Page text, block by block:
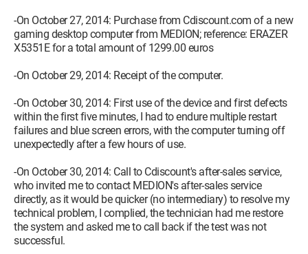
-On October 27, 2014: Purchase from Cdiscount.com of a new
gaming desktop computer from MEDION; reference: ERAZER
X5351E for a total amount of 1299.00 euros
-On October 29, 2014: Receipt of the computer.
-On October 30, 2014: First use of the device and first defects
within the first five minutes, I had to endure multiple restart
failures and blue screen errors, with the computer turning off
unexpectedly after a few hours of use.
-On October 30, 2014: Call to Cdiscount's after-sales service,
who invited me to contact MEDION's after-sales service
directly, as it would be quicker (no intermediary) to resolve my
technical problem, I complied, the technician had me restore
the system and asked me to call back if the test was not
successful.